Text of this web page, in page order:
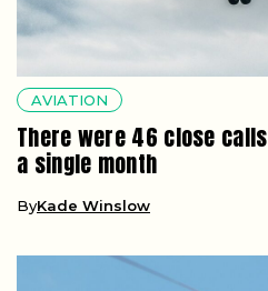
AVIATION
There were 46 close
a single month
ByKade Winslow